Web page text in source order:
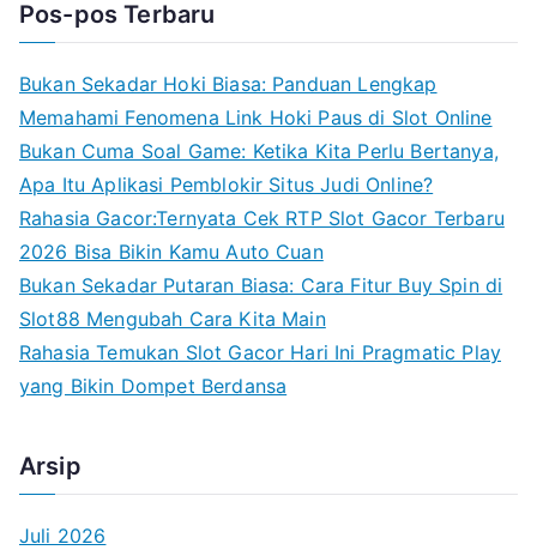
Pos-pos Terbaru
Bukan Sekadar Hoki Biasa: Panduan Lengkap
Memahami Fenomena Link Hoki Paus di Slot Online
Bukan Cuma Soal Game: Ketika Kita Perlu Bertanya,
Apa Itu Aplikasi Pemblokir Situs Judi Online?
Rahasia Gacor:Ternyata Cek RTP Slot Gacor Terbaru
2026 Bisa Bikin Kamu Auto Cuan
Bukan Sekadar Putaran Biasa: Cara Fitur Buy Spin di
Slot88 Mengubah Cara Kita Main
Rahasia Temukan Slot Gacor Hari Ini Pragmatic Play
yang Bikin Dompet Berdansa
Arsip
Juli 2026